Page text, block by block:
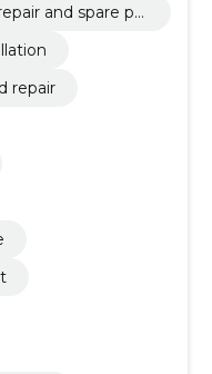
and spare par
repair